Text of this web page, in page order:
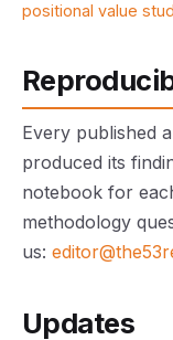
positional value
Every published
produced its
notebook for
methodology
us:
Updates